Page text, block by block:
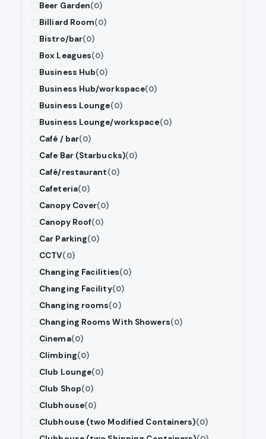
Beer Garden(0)
Billiard Room(0)
Bistro/bar(0)
Box Leagues(0)
Business Hub(0)
Business Hub/workspace(0)
Business Lounge(0)
Business Lounge/workspace(0)
Café / bar(0)
Cafe Bar (Starbucks)(0)
Café/restaurant(0)
Cafeteria(0)
Canopy Cover(0)
Canopy Roof(0)
Car Parking(0)
CCTV(0)
Changing Facilities(0)
Changing Facility(0)
Changing rooms(0)
Changing Rooms With Showers(0)
Cinema(0)
Climbing(0)
Club Lounge(0)
Club Shop(0)
Clubhouse(0)
Clubhouse (two Modified Containers)(0)